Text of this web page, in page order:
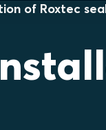
of Roxtec